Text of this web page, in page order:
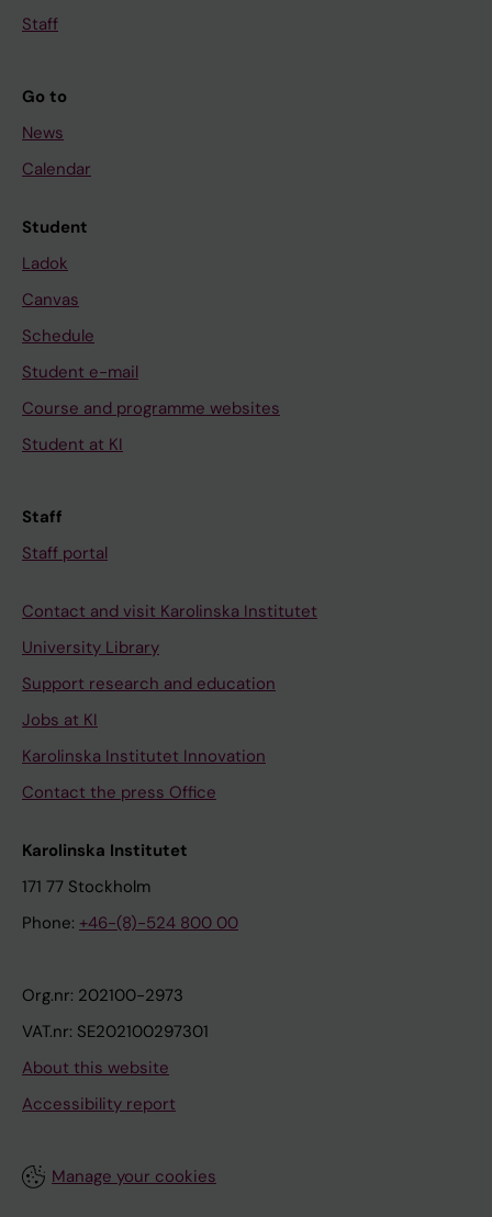
Staff
Go to
News
Calendar
Student
Ladok
Canvas
Schedule
Student e-mail
Course and programme websites
Student at KI
Staff
Staff portal
Contact and visit Karolinska Institutet
University Library
Support research and education
Jobs at KI
Karolinska Institutet Innovation
Contact the press Office
Karolinska Institutet
171 77 Stockholm
Phone: +46-(8)-524 800 00
Org.nr: 202100-2973
VAT.nr: SE202100297301
About this website
Accessibility report
Manage your cookies